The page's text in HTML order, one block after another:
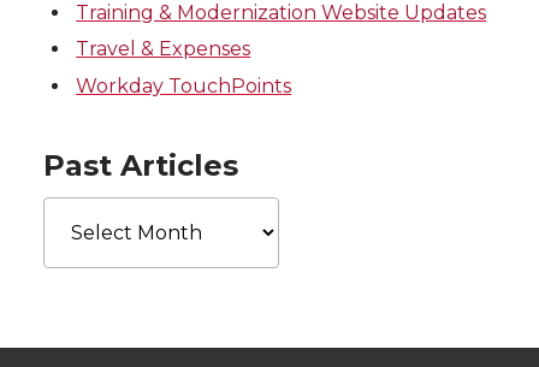
Training & Modernization Website Updates
Travel & Expenses
Workday TouchPoints
Past Articles
Past
Articles